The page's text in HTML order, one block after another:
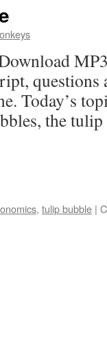
questions
Today’s
the
, tulip bubble |